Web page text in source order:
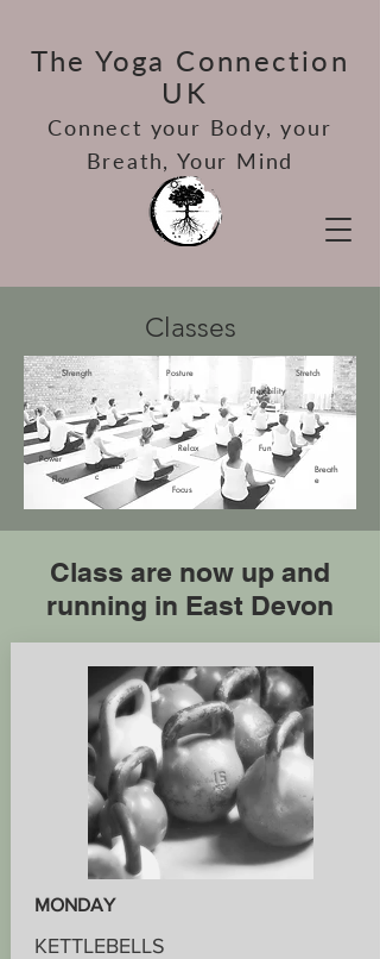
The Yoga Connection
UK
Connect your Body, your
Breath, Your Mind
Classes
Strength
Flexibility
Posture
Power
Focus
Breath
e
Stretch
Flow
Dynami
c
Relax Fun
Class are now up and
running in East Devon
MONDAY
KETTLEBELLS